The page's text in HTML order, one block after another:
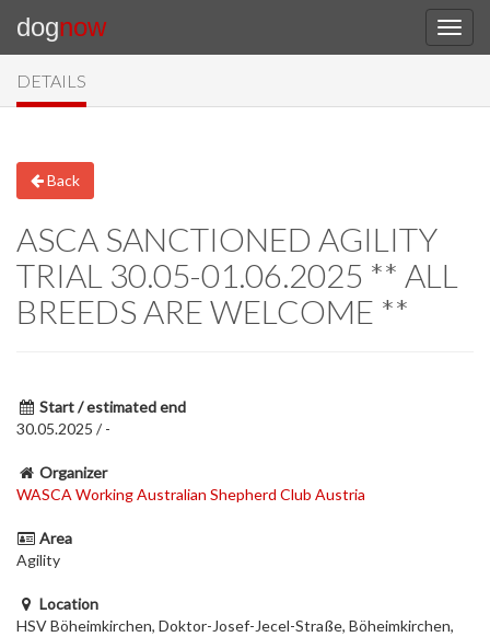
dognow
DETAILS
Back
ASCA SANCTIONED AGILITY
TRIAL 30.05-01.06.2025 ** ALL
BREEDS ARE WELCOME **
Start / estimated end
30.05.2025 / -
Organizer
WASCA Working Australian Shepherd Club Austria
Area
Agility
Location
HSV Böheimkirchen, Doktor-Josef-Jecel-Straße, Böheimkirchen,